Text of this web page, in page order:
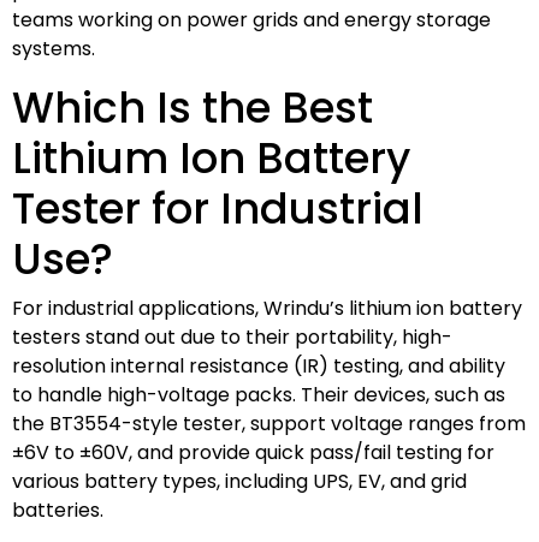
teams working on power grids and energy storage
systems.
Which Is the Best
Lithium Ion Battery
Tester for Industrial
Use?
For industrial applications, Wrindu’s lithium ion battery
testers stand out due to their portability, high-
resolution internal resistance (IR) testing, and ability
to handle high-voltage packs. Their devices, such as
the BT3554-style tester, support voltage ranges from
±6V to ±60V, and provide quick pass/fail testing for
various battery types, including UPS, EV, and grid
batteries.